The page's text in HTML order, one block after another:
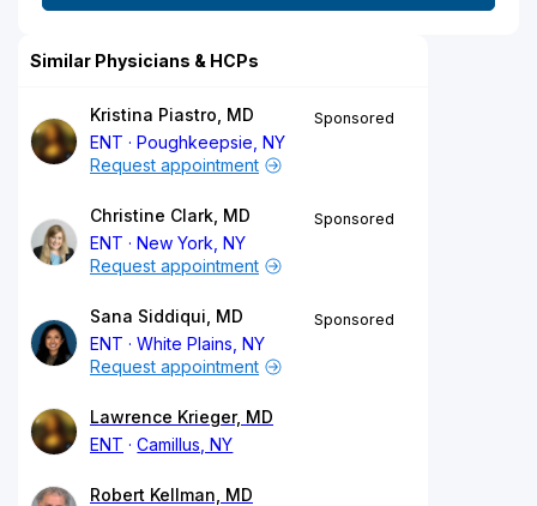
Similar Physicians & HCPs
Kristina Piastro, MD
ENT
Poughkeepsie, NY
Sponsored
Request appointment
Christine Clark, MD
ENT
New York, NY
Sponsored
Request appointment
Sana Siddiqui, MD
ENT
White Plains, NY
Sponsored
Request appointment
Lawrence Krieger, MD
ENT
Camillus, NY
Robert Kellman, MD